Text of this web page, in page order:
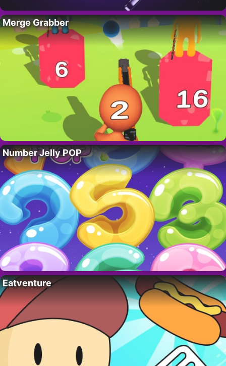
Merge Grabber
Number Jelly POP
Eatventure